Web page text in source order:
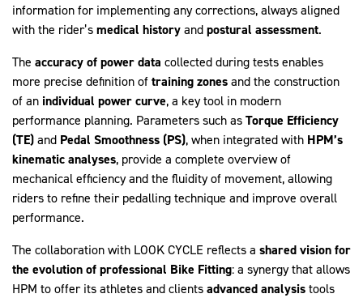
information for implementing any corrections, always aligned
with the rider’smedical historyandpostural assessment.
The accuracy of power data collected during tests enables
more precise definition oftraining zonesand the construction
of an individual power curve, a key tool in modern
performance planning. Parameters such asTorque Efficiency
(TE)and Pedal Smoothness (PS), when integrated with HPM’s
kinematic analyses, provide a complete overview of
mechanical efficiency and the fluidity of movement, allowing
riders to refine their pedalling technique and improve overall
performance.
The collaboration with LOOK CYCLE reflects a shared vision for
the evolution of professional Bike Fitting: a synergy that allows
HPM to offer its athletes and clientsadvanced analysistools